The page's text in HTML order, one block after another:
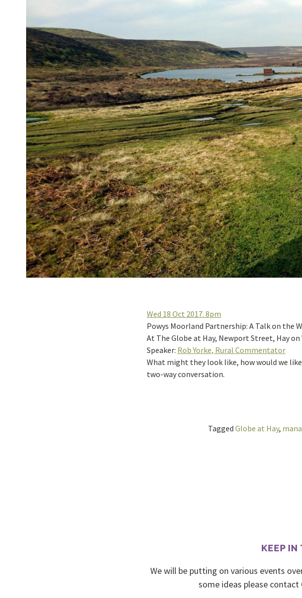
Wed 18 Oct 2017. 8pm
Powys Moorland Partnership: A Talk on the
At The Globe at Hay, Newport Street, Hay on
Speaker: Rob Yorke, Rural Commentator
What might they look like, how would we
two-way conversation.
Tagged Globe at Hay,
KEEP IN
We will be putting on various events
some ideas please contact